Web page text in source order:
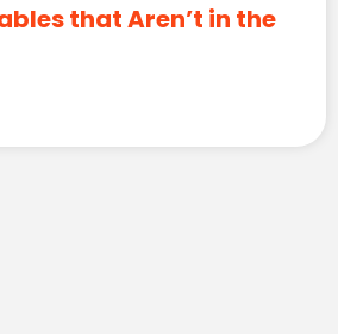
that Aren’t in the